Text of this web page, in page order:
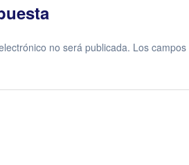
no será publicada. Los